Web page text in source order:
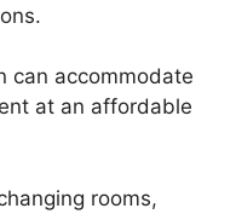
can accommodate
at an affordable
rooms,